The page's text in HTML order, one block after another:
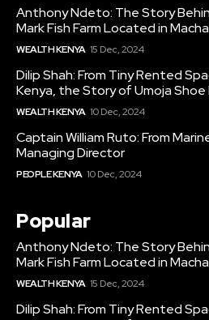
Anthony Ndeto: The Story
Mark Fish Farm Located in
WEALTH KENYA 15 Dec, 2024
Dilip Shah: From Tiny Rented
Kenya, the Story of Umoja
WEALTH KENYA 10 Dec, 2024
Captain William Ruto: From
Managing Director
PEOPLE KENYA 10 Dec, 2024
Popular
Anthony Ndeto: The Story
Mark Fish Farm Located in
WEALTH KENYA 15 Dec, 2024
Dilip Shah: From Tiny Rented